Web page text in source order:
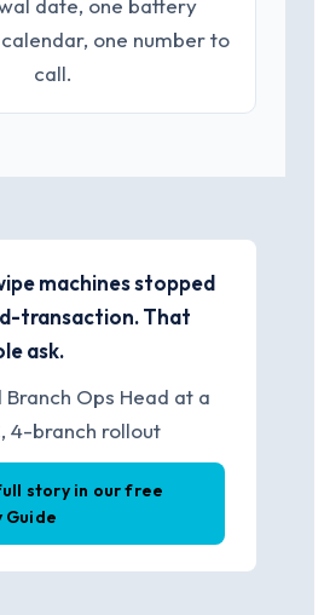
date, one battery
one number to
call.
machines stopped
transaction. That
ask.
Ops Head at a
4-branch rollout
story in our free
Guide